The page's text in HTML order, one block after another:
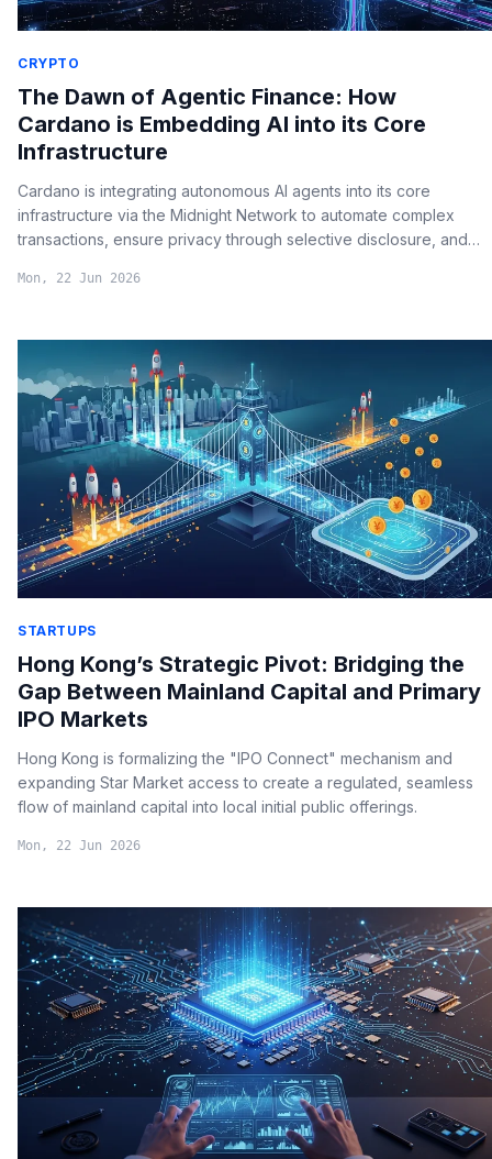
CRYPTO
The Dawn of Agentic Finance: How
Cardano is Embedding AI into its Core
Infrastructure
Cardano is integrating autonomous AI agents into its core
infrastructure via the Midnight Network to automate complex
transactions, ensure privacy through selective disclosure, and
Mon, 22 Jun 2026
STARTUPS
Hong Kong’s Strategic Pivot: Bridging the
Gap Between Mainland Capital and Primary
IPO Markets
Hong Kong is formalizing the "IPO Connect" mechanism and
expanding Star Market access to create a regulated, seamless
flow of mainland capital into local initial public offerings.
Mon, 22 Jun 2026